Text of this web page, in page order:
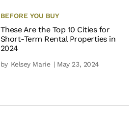
BEFORE YOU BUY
These Are the Top 10 Cities for
Short-Term Rental Properties in
2024
by Kelsey Marie | May 23, 2024